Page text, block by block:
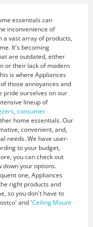
essentials can
inconvenience of
vast array of products,
It's becoming
are outdated, either
or their lack of modern
is where Appliances
those annoyances and
pride ourselves on our
lineup of
, consumer
home essentials. Our
convenient, and,
needs. We have user-
to your budget,
you can check out
your options.
one, Appliances
right products and
so you don't have to
and 'Ceiling Mount